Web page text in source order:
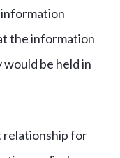
the information
be held in
relationship for